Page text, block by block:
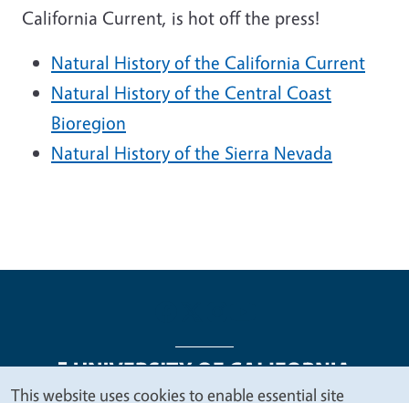
California Current, is hot off the press!
Natural History of the California Current
Natural History of the Central Coast
Bioregion
Natural History of the Sierra Nevada
This website uses cookies to enable essential site